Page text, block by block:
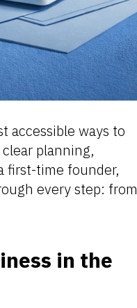
accessible ways to
planning,
first-time founder,
every step: from
in the